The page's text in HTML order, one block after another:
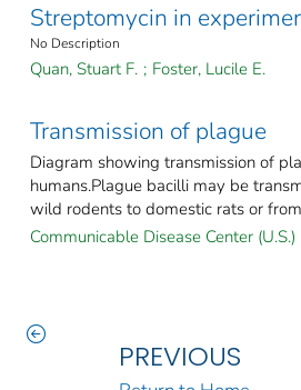
Streptomycin in
No Description
Quan, Stuart F. ; Foster, Lucile E.
Transmission of plague
Diagram showing transmission of
humans.Plague bacilli may be
wild rodents to domestic rats or
Communicable Disease Center (U.S.)
PREVIOUS